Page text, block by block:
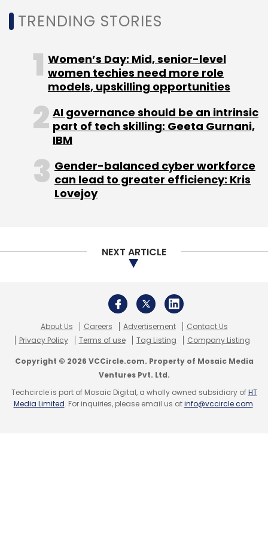
also recently hiked its affiliate fee from 6 per
cent to 10 per cent for most of its categories
much). The only categories for which the
company is offering less than 10 per cent
accessories and cameras. For these, affiliates
get 5 per cent commission (again, similar to
Amazon).
Select your Newsletter frequency
Weekly Newsletter
Monthly Newsletter
Subscribe
TRENDING STORIES
Women’s Day: Mid, senior-level
women techies need more role
models, upskilling opportunities
AI governance should be an intrinsic
part of tech skilling: Geeta Gurnani,
IBM
Gender-balanced cyber workforce
can lead to greater efficiency: Kris
Lovejoy
NEXT ARTICLE
About Us Careers Advertisement
Contact Us
Privacy Policy
Terms of use Tag Listing Company Listing
Copyright © 2026 VCCircle.com. Property of Mosaic Media
Ventures Pvt. Ltd.
Techcircle is part of Mosaic Digital, a wholly owned subsidiary ofHT
Media Limited. For inquiries, please email us atinfo@vccircle.com.